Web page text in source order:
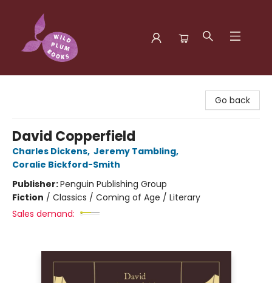
Go back
David Copperfield
Charles Dickens, Jeremy Tambling,
Coralie Bickford-Smith
Publisher:Penguin Publishing Group
Fiction / Classics / Coming of Age / Literary
Sales demand: